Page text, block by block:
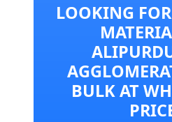
LOOKING
BULK AT